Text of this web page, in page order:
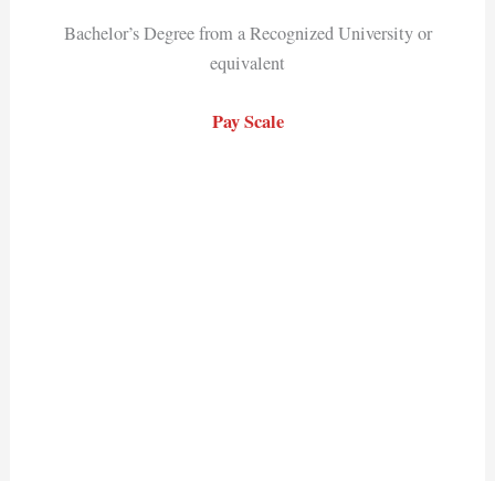
Bachelor’s Degree from a Recognized University or
equivalent
Pay Scale